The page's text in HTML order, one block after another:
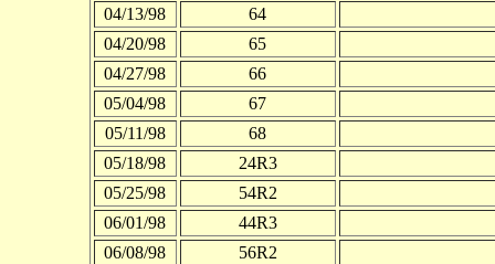
04/13/98
64
04/20/98
65
04/27/98
66
05/04/98
67
05/11/98
68
05/18/98
24R3
05/25/98
54R2
06/01/98
44R3
06/08/98
56R2